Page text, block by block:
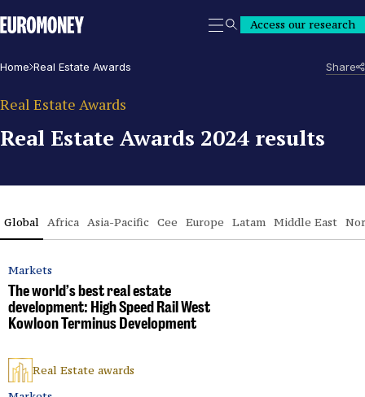
Euromoney
SearchAccess our research
Home Real Estate Awards Share
Real Estate Awards
Real Estate Awards 2024 results
Global Africa Asia-Pacific Cee Europe Latam Middle East
Markets
The world’s best real estate
development: High Speed Rail West
Kowloon Terminus Development
Real Estate awards